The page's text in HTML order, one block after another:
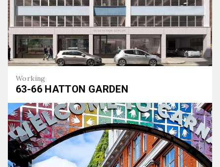
Working
63-66 HATTON GARDEN
63-66 Hatton Garden